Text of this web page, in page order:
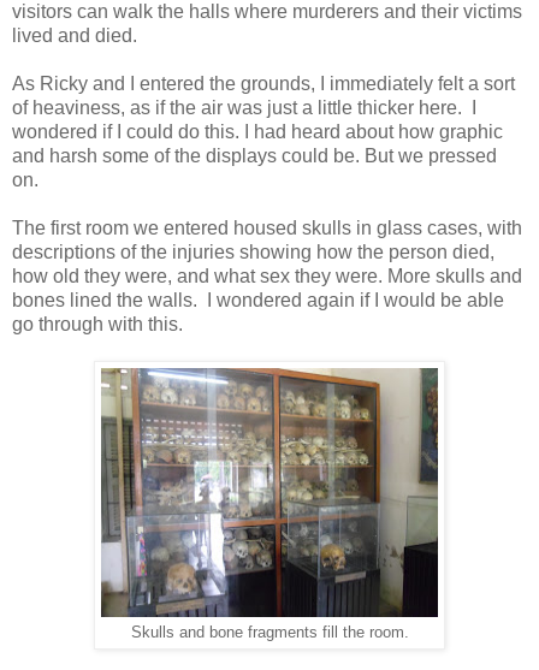
visitors can walk the halls where murderers and their victims
lived and died.
As Ricky and I entered the grounds, I immediately felt a sort
of heaviness, as if the air was just a little thicker here. I
wondered if I could do this. I had heard about how graphic
and harsh some of the displays could be. But we pressed
on.
The first room we entered housed skulls in glass cases, with
descriptions of the injuries showing how the person died,
how old they were, and what sex they were. More skulls and
bones lined the walls. I wondered again if I would be able
go through with this.
Skulls and bone fragments fill the room.